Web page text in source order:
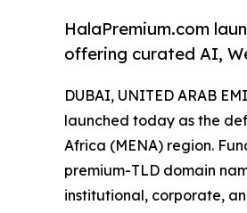
HalaPremium.com
offering curated AI,
DUBAI, UNITED ARAB
launched today as the
Africa (MENA) region.
premium-TLD domain
institutional, corporate,